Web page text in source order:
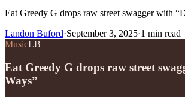
Eat Greedy G drops raw street swagger with
Landon Buford·September 3, 2025·1 min read
MusicLB
Eat Greedy G drops raw street
Ways”